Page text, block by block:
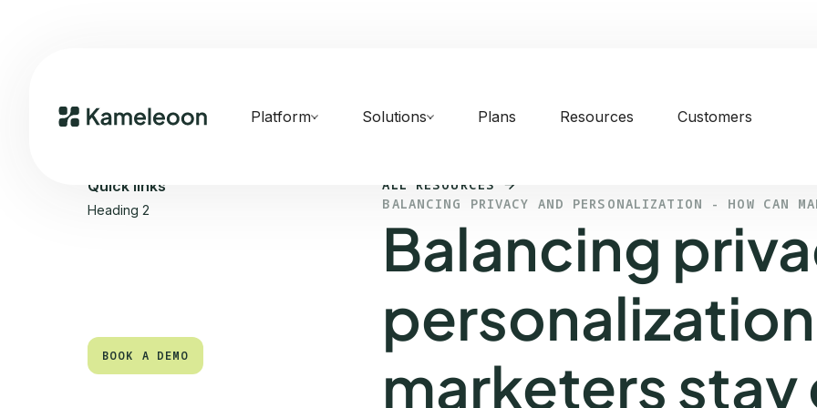
Platform Solutions Plans Resources Customers
Quick links
Heading 2
BOOK A DEMO
ALL RESOURCES
BALANCING PRIVACY AND PERSONALIZATION - HOW CAN
Balancing
marketers